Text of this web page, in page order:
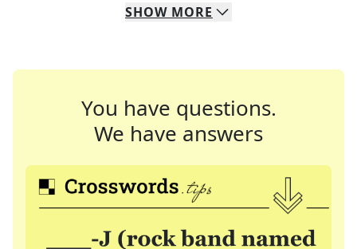
SHOW MORE
You have questions.
We have answers